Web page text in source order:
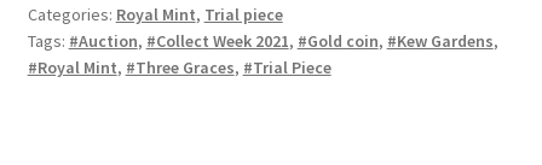
Categories: Royal Mint, Trial piece
Tags: #Auction, #Collect Week 2021, #Gold coin, #Kew Gardens,
#Royal Mint, #Three Graces, #Trial Piece